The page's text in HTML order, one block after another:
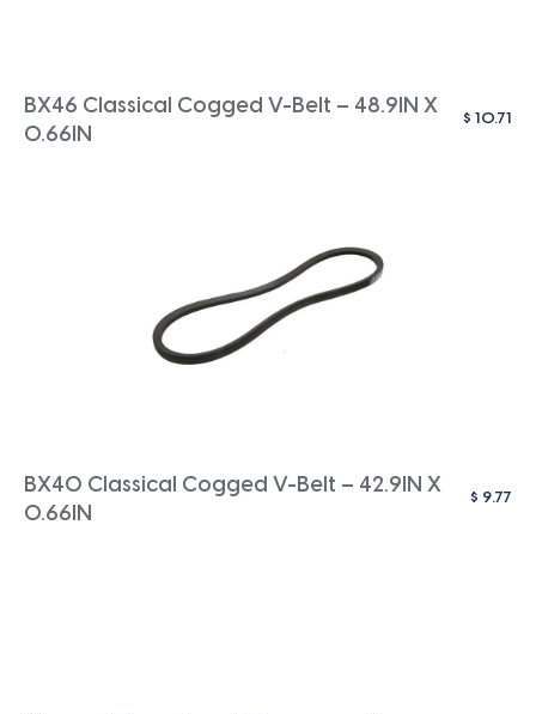
BX46 Classical Cogged V-Belt – 48.9IN X
0.66IN
$ 10.71
BX40 Classical Cogged V-Belt – 42.9IN X
0.66IN
$ 9.77